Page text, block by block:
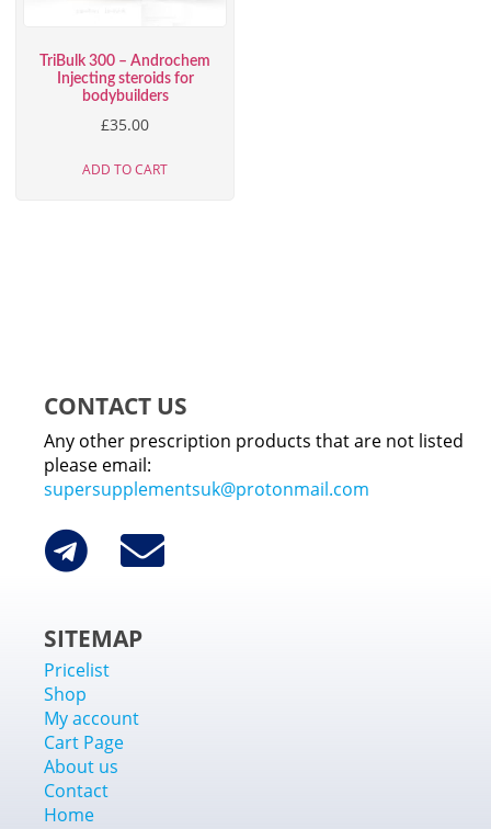
TriBulk 300 – Androchem
Injecting steroids for
bodybuilders
£35.00
ADD TO CART
CONTACT US
Any other prescription products that are not listed
please email:
supersupplementsuk@protonmail.com
SITEMAP
Pricelist
Shop
My account
Cart Page
About us
Contact
Home